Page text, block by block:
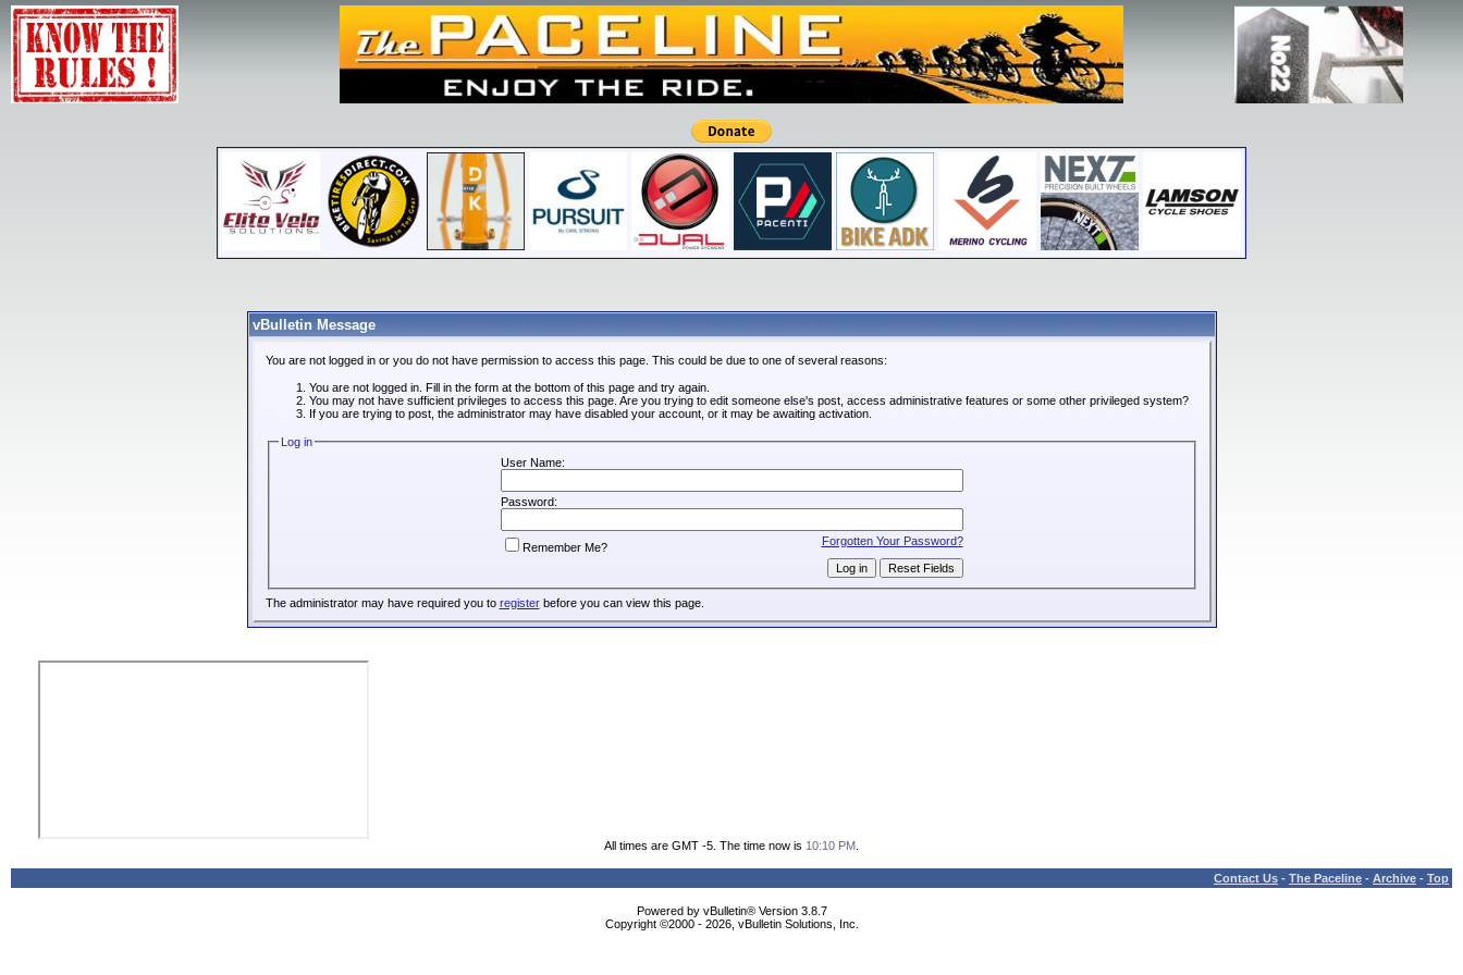
vBulletin Message
You are not logged in or you do not have permission to access this page. This could be due to one of several reasons:
You are not logged in. Fill in the form at the bottom of this page and try again.
You may not have sufficient privileges to access this page. Are you trying to edit someone else's post, access administrative features or some other privileged system?
If you are trying to post, the administrator may have disabled your account, or it may be awaiting activation.
Log in
User Name:
Password:
Forgotten Your Password?
Remember Me?
The administrator may have required you to registerbefore you can view this page.
All times are GMT -5. The time now is 10:10 PM
Contact Us - The Paceline - Archive - Top
Powered by vBulletin® Version 3.8.7
Copyright ©2000 - 2026, vBulletin Solutions, Inc.